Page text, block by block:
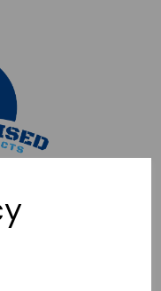
come back later.